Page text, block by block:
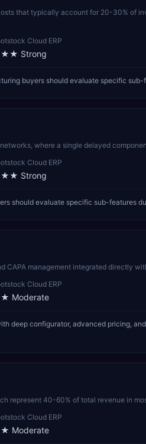
that typically account for 20-30% of
Cloud ERP
Strong
buyers should evaluate specific sub-
where a single delayed
Cloud ERP
Strong
should evaluate specific sub-features
CAPA management integrated directly
Cloud ERP
Moderate
deep configurator, advanced pricing,
represent 40-60% of total revenue in
Cloud ERP
Moderate